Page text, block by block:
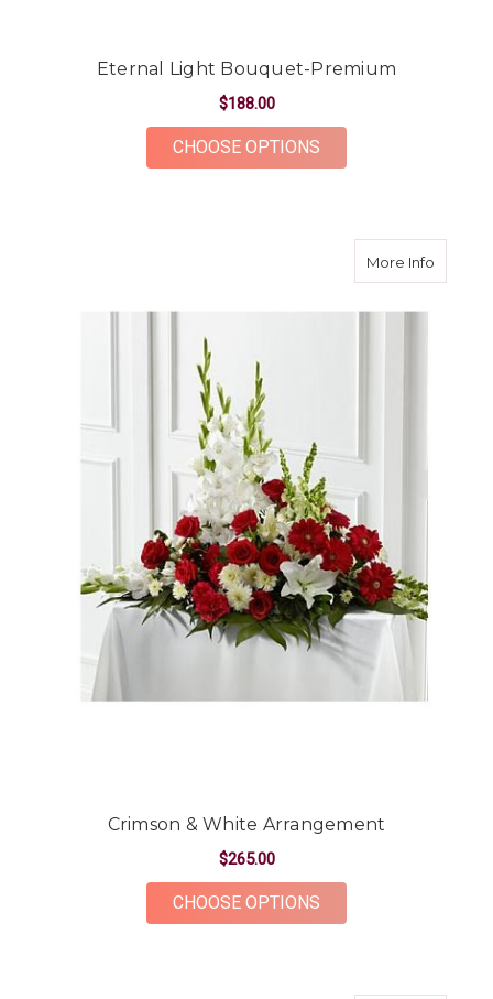
Eternal Light Bouquet-Premium
$188.00
CHOOSE OPTIONS
More Infoabout
Crimson & White Arrangement
$265.00
CHOOSE OPTIONS